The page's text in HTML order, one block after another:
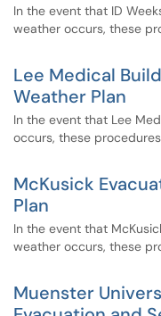
In the event that ID
weather occurs, these
Lee Medical
Weather Plan
In the event that Lee
occurs, these
McKusick
Plan
In the event that
weather occurs, these
Muenster